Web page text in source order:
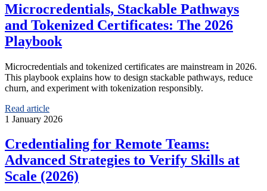
Microcredentials, Stackable Pathways
and Tokenized Certificates: The 2026
Playbook
Microcredentials and tokenized certificates are mainstream in 2026.
This playbook explains how to design stackable pathways, reduce
churn, and experiment with tokenization responsibly.
Read article
1 January 2026
Credentialing for Remote Teams:
Advanced Strategies to Verify Skills at
Scale (2026)